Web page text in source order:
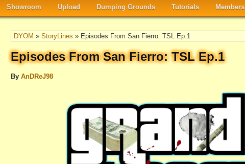
Showroom Upload Dumping Grounds Tutorials Members
DYOM » StoryLines » Episodes From San Fierro: TSL Ep.1
Episodes From San Fierro: TSL Ep.1
By AnDReJ98